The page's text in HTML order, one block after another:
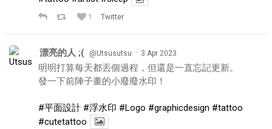
1 Twitter
漂亮的人 ;( @Utsusutsu · 3 Apr 2023
明明打算每天都丟個過程，但還是一直忘記更新。
發一下前陣子畫的小廢廢水印！
#平面設計 #浮水印 #Logo #graphicdesign #tattoo
#cutetattoo